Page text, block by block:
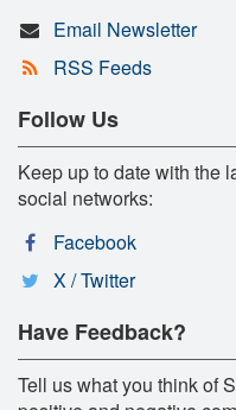
Email Newsletter
RSS Feeds
Follow Us
Keep up to date with the
social networks:
Facebook
X / Twitter
Have Feedback?
Tell us what you think of